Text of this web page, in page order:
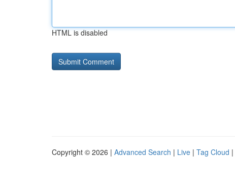
HTML is disabled
Copyright © 2026 | Advanced Search | Live | Tag Cloud |